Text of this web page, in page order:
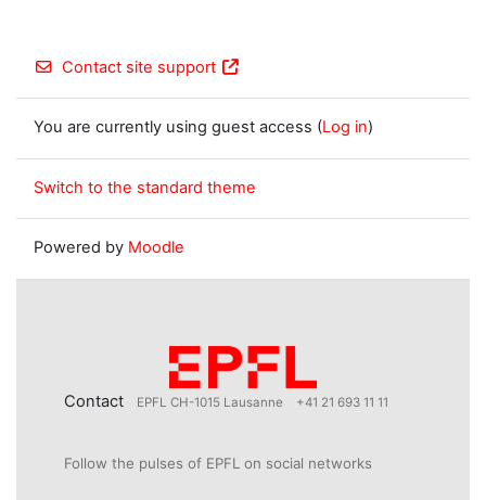
Contact site support
You are currently using guest access (Log in)
Switch to the standard theme
Powered by Moodle
Contact EPFL CH-1015 Lausanne +41 21 693 11 11
Follow the pulses of EPFL on social networks